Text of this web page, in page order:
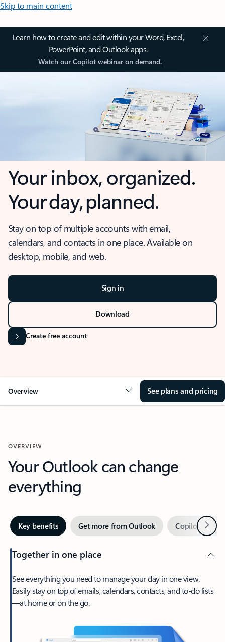
Skip to main content
Learn how to create and edit within your Word, Excel,
PowerPoint, and Outlook apps.
Watch our Copilot webinar on demand.
Your inbox, organized.
Your day, planned.
Stay on top of multiple accounts with email,
calendars, and contacts in one place. Available on
desktop, mobile, and web.
Sign in
Download
Create free account
Overview See plans and pricing
OVERVIEW
Your Outlook can change
everything
Key benefits Get more from Outlook Copilot inNext
Together in one place
See everything you need to manage your day in one view.
Easily stay on top of emails, calendars, contacts, and to-do lists
—at home or on the go.